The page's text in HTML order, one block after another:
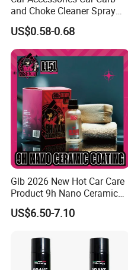
and Choke Cleaner Spray
Carburetor Cleaner Engine
Degreaser
US$0.58-0.68
Glb 2026 New Hot Car Care
Product 9h Nano Ceramic
Car Coating Nano Ceramic
Coating Fix Car Ceramic
Wash
US$6.50-7.10